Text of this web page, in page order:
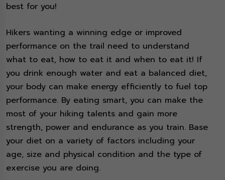
best for you!
Hikers wanting a winning edge or improved
performance on the trail need to understand
what to eat, how to eat it and when to eat it! If
you drink enough water and eat a balanced diet,
your body can make energy efficiently to fuel top
performance. By eating smart, you can make the
most of your hiking talents and gain more
strength, power and endurance as you train. Base
your diet on a variety of factors including your
age, size and physical condition and the type of
exercise you are doing.